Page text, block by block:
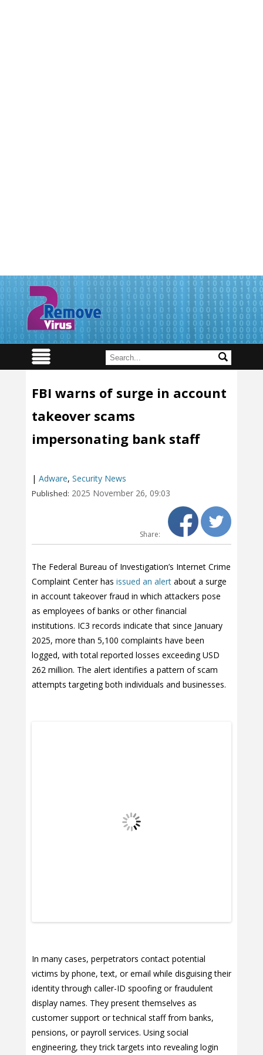
FBI warns of surge in account
takeover scams
impersonating bank staff
| Adware, Security News
Published: 2025 November 26, 09:03
Share:
The Federal Bureau of Investigation’s Internet Crime
Complaint Center has issued an alert about a surge
in account takeover fraud in which attackers pose
as employees of banks or other financial
institutions. IC3 records indicate that since January
2025, more than 5,100 complaints have been
logged, with total reported losses exceeding USD
262 million. The alert identifies a pattern of scam
attempts targeting both individuals and businesses.
In many cases, perpetrators contact potential
victims by phone, text, or email while disguising their
identity through caller-ID spoofing or fraudulent
display names. They present themselves as
customer support or technical staff from banks,
pensions, or payroll services. Using social
engineering, they trick targets into revealing login